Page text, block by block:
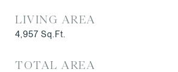
LIVING AREA
4,957 Sq.Ft.
TOTAL AREA